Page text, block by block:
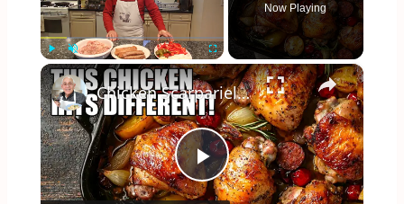
Play Unmute Fullscreen
Now Playing
×
Play
Chicken Scarpariello Recipe